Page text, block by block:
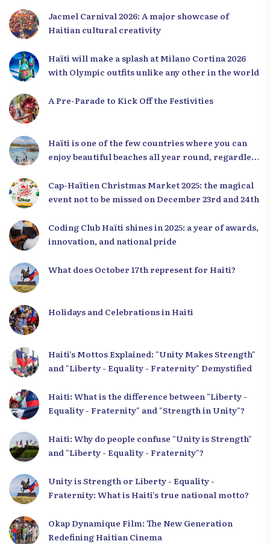
Jacmel Carnival 2026: A major showcase of
Haitian cultural creativity
Haïti will make a splash at Milano Cortina 2026
with Olympic outfits unlike any other in the world
A Pre-Parade to Kick Off the Festivities
Haïti is one of the few countries where you can
enjoy beautiful beaches all year round, regardless
Cap-Haïtien Christmas Market 2025: the magical
event not to be missed on December 23rd and 24th
Coding Club Haïti shines in 2025: a year of awards,
innovation, and national pride
What does October 17th represent for Haiti?
Holidays and Celebrations in Haiti
Haiti’s Mottos Explained: "Unity Makes Strength"
and "Liberty - Equality - Fraternity" Demystified
Haiti: What is the difference between "Liberty -
Equality - Fraternity" and "Strength in Unity"?
Haiti: Why do people confuse "Unity is Strength"
and "Liberty - Equality - Fraternity"?
Unity is Strength or Liberty - Equality -
Fraternity: What is Haiti’s true national motto?
Okap Dynamique Film: The New Generation
Redefining Haitian Cinema